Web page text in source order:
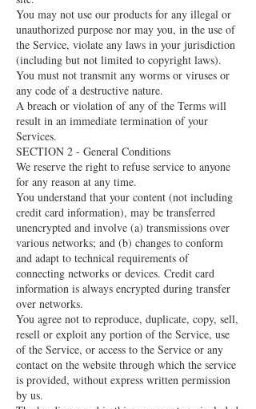
You may not use our products for any illegal or
unauthorized purpose nor may you, in the use of
the Service, violate any laws in your jurisdiction
(including but not limited to copyright laws).
You must not transmit any worms or viruses or
any code of a destructive nature.
A breach or violation of any of the Terms will
result in an immediate termination of your
Services.
SECTION 2 - General Conditions
We reserve the right to refuse service to anyone
for any reason at any time.
You understand that your content (not including
credit card information), may be transferred
unencrypted and involve (a) transmissions over
various networks; and (b) changes to conform
and adapt to technical requirements of
connecting networks or devices. Credit card
information is always encrypted during transfer
over networks.
You agree not to reproduce, duplicate, copy, sell,
resell or exploit any portion of the Service, use
of the Service, or access to the Service or any
contact on the website through which the service
is provided, without express written permission
by us.